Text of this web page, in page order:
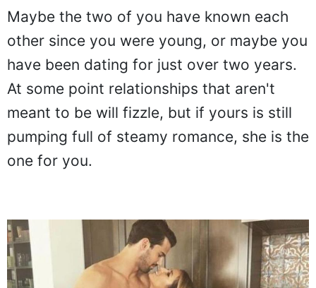
Maybe the two of you have known each
other since you were young, or maybe you
have been dating for just over two years.
At some point relationships that aren't
meant to be will fizzle, but if yours is still
pumping full of steamy romance, she is the
one for you.